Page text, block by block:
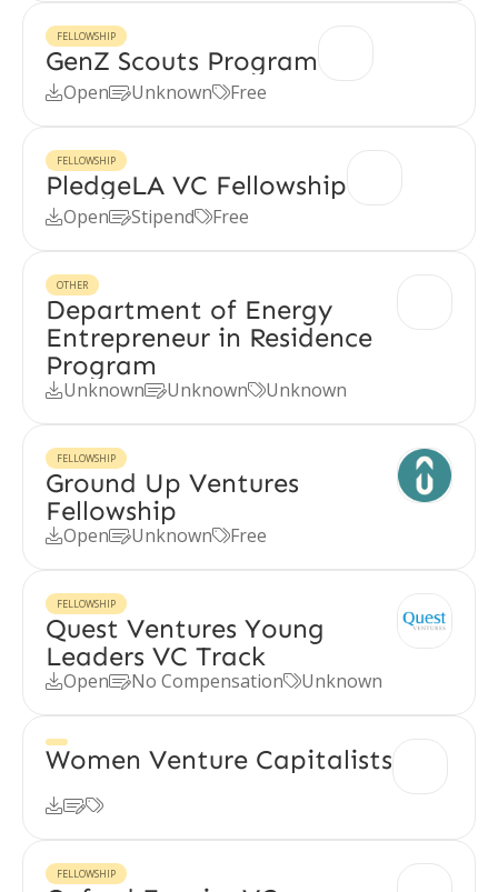
FELLOWSHIP
GenZ Scouts Program
OpenUnknownFree
FELLOWSHIP
PledgeLA VC Fellowship
OpenStipendFree
OTHER
Department of Energy
Entrepreneur in Residence
Program
UnknownUnknownUnknown
FELLOWSHIP
Ground Up Ventures
Fellowship
OpenUnknownFree
FELLOWSHIP
Quest Ventures Young
Leaders VC Track
OpenNo CompensationUnknown
Women Venture Capitalists

FELLOWSHIP